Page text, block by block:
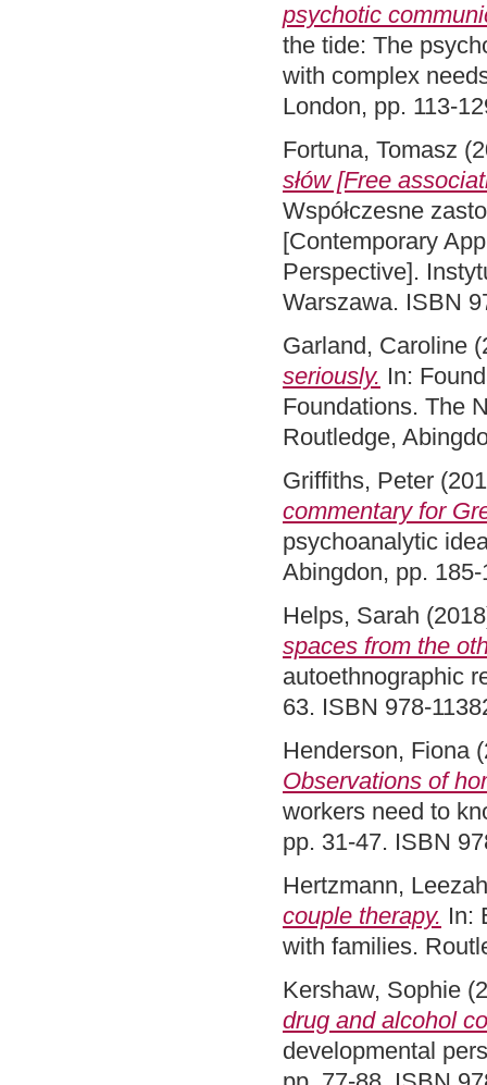
psychotic
the tide: The
with complex
London, pp. 113-
Fortuna, Tomasz
słów [Free
Współczesne
[Contemporary
Perspective].
Warszawa. ISBN
Garland, Caroline
seriously. In:
Foundations. The
Routledge,
Griffiths, Peter
commentary for
psychoanalytic
Abingdon, pp.
Helps, Sarah
spaces from the
autoethnographic
63. ISBN 978-
Henderson, Fiona
Observations of
workers need to
pp. 31-47. ISBN
Hertzmann, Leezah
couple therapy. In:
with families.
Kershaw, Sophie
drug and alcohol
developmental